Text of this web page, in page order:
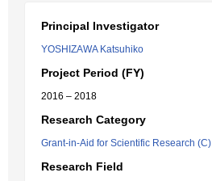
Principal Investigator
YOSHIZAWA Katsuhiko
Project Period (FY)
2016 – 2018
Research Category
Grant-in-Aid for Scientific Research (C)
Research Field